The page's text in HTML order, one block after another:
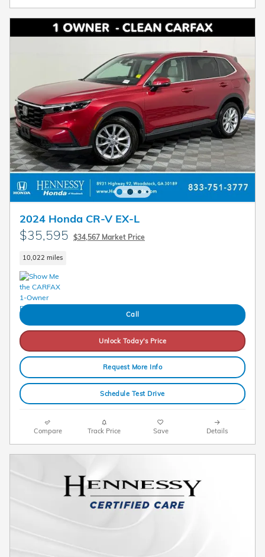
2024 Honda CR-V EX-L
$35,595 $34,567 Market Price
10,022 miles
Call
Unlock Today's Price
Request More Info
Schedule Test Drive
Compare Track Price Save Details